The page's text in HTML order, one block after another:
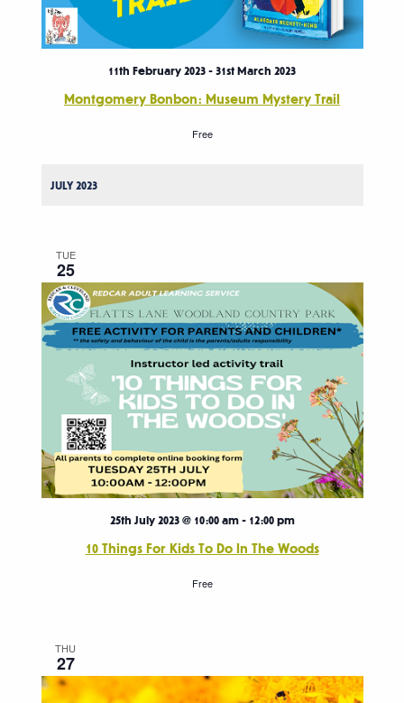
Montgomery Bonbon: Museum Mystery Trail
11th February 2023 - 31st March 2023
Free
JULY 2023
TUE
25
10 Things For Kids To Do In The Woods
25th July 2023 @ 10:00 am- 12:00 pm
Free
THU
27